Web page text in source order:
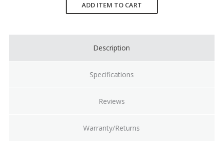
ADD ITEM TO CART
Description
Specifications
Reviews
Warranty/Returns